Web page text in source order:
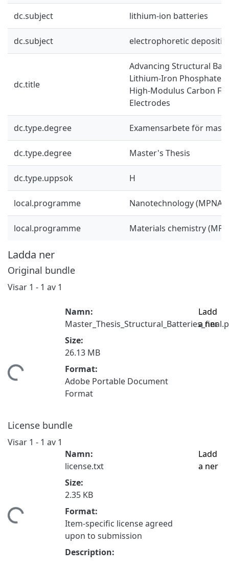
dc.subject lithium-ion batteries
dc.subject electrophoretic
dc.title
Advancing Structural
Lithium-Iron Phosphate
High-Modulus Carbon
Electrodes
dc.type.degree Examensarbete för
dc.type.degree Master's Thesis
dc.type.uppsok H
local.programme Nanotechnology
local.programme Materials chemistry
Ladda ner
Original bundle
Visar 1 - 1 av 1
Namn:
Size:
26.13 MB
Format:
Adobe Portable Document
Format
Ladd
a ner
License bundle
Visar 1 - 1 av 1
Namn:
license.txt
Size:
2.35 KB
Format:
Item-specific license agreed
upon to submission
Description:
Ladd
a ner